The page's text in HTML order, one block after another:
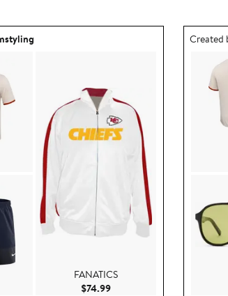
Price $134.99
Price $64.99
FANATICS
$74.99Current Price $74.99
Outfit
Created